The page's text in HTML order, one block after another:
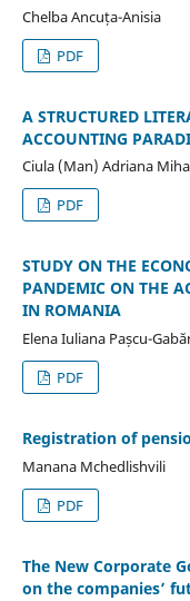
Chelba Ancuța-Anisia
PDF
A STRUCTURED
ACCOUNTING
Ciula (Man) Adriana
PDF
STUDY ON THE
PANDEMIC ON THE
IN ROMANIA
Elena Iuliana Pașcu-
PDF
Registration of
Manana Mchedlishvili
PDF
The New Corporate
on the companies’